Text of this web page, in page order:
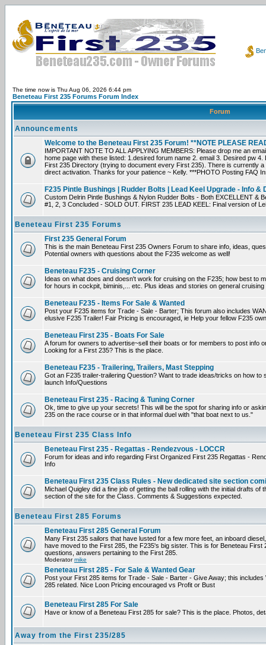
The time now is Thu Aug 06, 2026 6:44 pm
Beneteau First 235 Forums Forum Index
Forum
Announcements
Welcome to the Beneteau First 235 Forum! **NOTE PLEASE
IMPORTANT NOTE TO ALL APPLYING MEMBERS: Please drop me an
home page with these listed: 1.desired forum name 2. email 3. Desired pw
First 235 Directory (trying to document every First 235). There is currently
direct activation. Thanks for your patience ~ Kelly. ***PHOTO Posting FAQ
F235 Pintle Bushings | Rudder Bolts | Lead Keel Upgrade - Info &
Custom Delrin Pintle Bushings & Nylon Rudder Bolts - Both EXCELLENT &
#1, 2, 3 Concluded - SOLD OUT. FIRST 235 LEAD KEEL: Final version of
Beneteau First 235 Forums
First 235 General Forum
This is the main Beneteau First 235 Owners Forum to share info, ideas,
Potential owners with questions about the F235 welcome as well!
Beneteau F235 - Cruising Corner
Ideas on what does and doesn't work for cruising on the F235; how best to
for hours in cockpit, biminis,... etc. Plus ideas and stories on general
Beneteau F235 - Items For Sale & Wanted
Post your F235 items for Trade - Sale - Barter; This forum also includes
elusive F235 Trailer! Fair Pricing is encouraged, ie Help your fellow F235
Beneteau First 235 - Boats For Sale
A forum for owners to advertise~sell their boats or for members to post info
Looking for a First 235? This is the place.
Beneteau F235 - Trailering, Trailers, Mast Stepping
Got an F235 trailer-trailering Question? Want to trade ideas/tricks on how
launch Info/Questions
Beneteau First 235 - Racing & Tuning Corner
Ok, time to give up your secrets! This will be the spot for sharing info or
235 on the race course or in that informal duel with "that boat next to us."
Beneteau First 235 Class Info
Beneteau First 235 - Regattas - Rendezvous - LOCCR
Forum for ideas and info regarding First Organized First 235 Regattas -
Info
Beneteau First 235 Class Rules - New dedicated site section
Michael Quigley did a fine job of getting the ball rolling with the initial drafts
section of the site for the Class. Comments & Suggestions expected.
Beneteau First 285 Forums
Beneteau First 285 General Forum
Many First 235 sailors that have lusted for a few more feet, an inboard
have moved to the First 285, the F235's big sister. This is for Beneteau
questions, answers pertaining to the First 285.
Moderatormike
Beneteau First 285 - For Sale & Wanted Gear
Post your First 285 items for Trade - Sale - Barter - Give Away; this
285 related. Nice Loon Pricing encouraged vs Profit or Bust
Beneteau First 285 For Sale
Have or know of a Beneteau First 285 for sale? This is the place. Photos,
Away from the First 235/285